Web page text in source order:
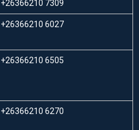
+26366210 7309
+26366210 6027
+26366210 6505
+26366210 6270